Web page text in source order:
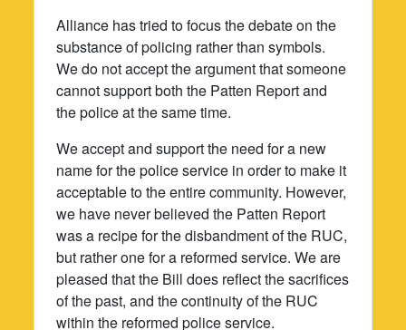
Alliance has tried to focus the debate on the
substance of policing rather than symbols.
We do not accept the argument that someone
cannot support both the Patten Report and
the police at the same time.
We accept and support the need for a new
name for the police service in order to make it
acceptable to the entire community. However,
we have never believed the Patten Report
was a recipe for the disbandment of the RUC,
but rather one for a reformed service. We are
pleased that the Bill does reflect the sacrifices
of the past, and the continuity of the RUC
within the reformed police service.